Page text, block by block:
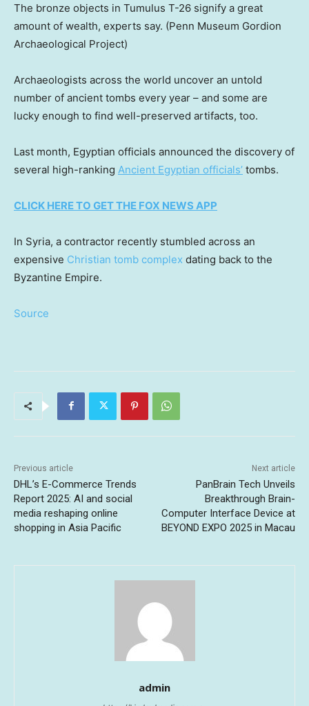
The bronze objects in Tumulus T-26 signify a great
amount of wealth, experts say. (Penn Museum Gordion
Archaeological Project)
Archaeologists across the world uncover an untold
number of ancient tombs every year – and some are
lucky enough to find well-preserved artifacts, too.
Last month, Egyptian officials announced the discovery of
several high-ranking Ancient Egyptian officials’ tombs.
CLICK HERE TO GET THE FOX NEWS APP
In Syria, a contractor recently stumbled across an
expensive Christian tomb complex dating back to the
Byzantine Empire.
Source
Previous article
DHL’s E-Commerce Trends
Report 2025: AI and social
media reshaping online
shopping in Asia Pacific
Next article
PanBrain Tech Unveils
Breakthrough Brain-
Computer Interface Device at
BEYOND EXPO 2025 in Macau
admin